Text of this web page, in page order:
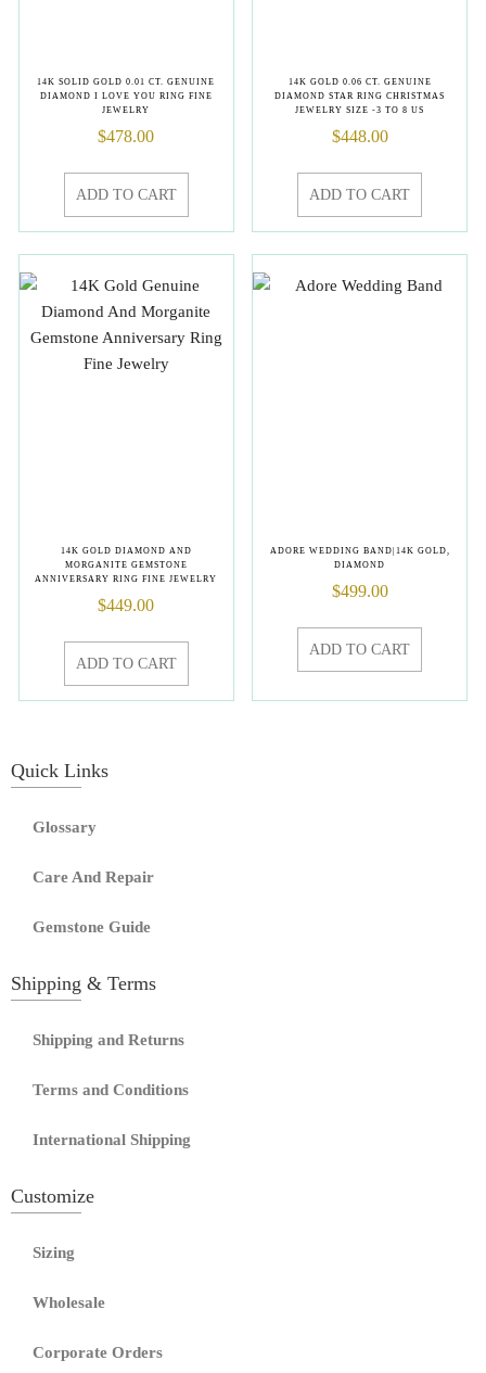
14K SOLID GOLD 0.01 CT. GENUINE
DIAMOND I LOVE YOU RING FINE
JEWELRY
$478.00
ADD TO CART
14K GOLD 0.06 CT. GENUINE
DIAMOND STAR RING CHRISTMAS
JEWELRY SIZE -3 TO 8 US
$448.00
ADD TO CART
14K GOLD DIAMOND AND
MORGANITE GEMSTONE
ANNIVERSARY RING FINE JEWELRY
$449.00
ADD TO CART
ADORE WEDDING BAND|14K GOLD,
DIAMOND
$499.00
ADD TO CART
Quick Links
Glossary
Care And Repair
Gemstone Guide
Shipping & Terms
Shipping and Returns
Terms and Conditions
International Shipping
Customize
Sizing
Wholesale
Corporate Orders